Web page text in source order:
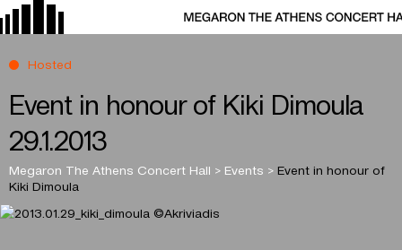
Event in honour of Kiki Dimoula
29.1.2013
Megaron The Athens Concert Hall > Events > Event in honour of
Kiki Dimoula
Hosted